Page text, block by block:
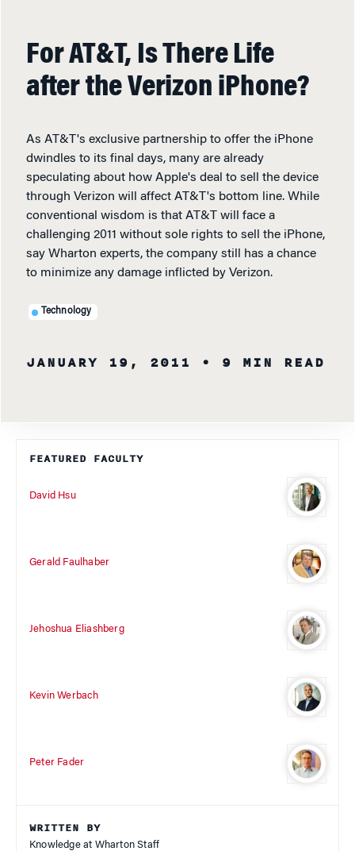
For AT&T, Is There Life
after the Verizon iPhone?
As AT&T's exclusive partnership to offer the iPhone
dwindles to its final days, many are already
speculating about how Apple's deal to sell the device
through Verizon will affect AT&T's bottom line. While
conventional wisdom is that AT&T will face a
challenging 2011 without sole rights to sell the iPhone,
say Wharton experts, the company still has a chance
to minimize any damage inflicted by Verizon.
Technology
JANUARY 19, 2011 • 9 MIN READ
FEATURED FACULTY
David Hsu
Gerald Faulhaber
Jehoshua Eliashberg
Kevin Werbach
Peter Fader
WRITTEN BY
Knowledge at Wharton Staff